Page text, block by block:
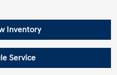
Inventory
Service